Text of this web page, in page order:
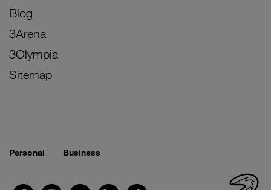
Blog
3Arena
3Olympia
Sitemap
Personal Business